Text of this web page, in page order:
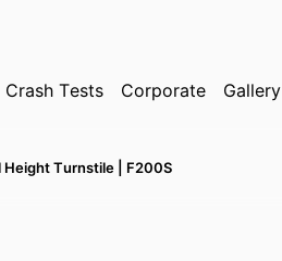
✕
Crash Tests Corporate Gallery
Height Turnstile | F200S